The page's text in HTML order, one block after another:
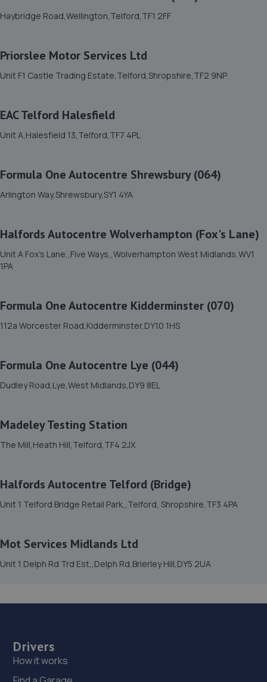
Benbow Business Park,Harlescott Lane,Shrewsbury,SY1
3EQ
8.2 miles away
Knights Way,Battlefield Enterprise Park,Shrewsbury,SY1
12. springhillservicestation
Springhill Service Station,Wellington,Telford,TF1 3NA
13. Brooklands Autocentre
Bagley Drive,Wellington,Telford,TF1 3NP
14. TELTYRES
8.8 miles away
15. Formula One Autocentre Telford (061)
Crown Garage,Holly Road,Little Dawley,Telford,TF4 3JA
9.6 miles away
Haybridge Road,Wellington,Telford,TF1 2FF
Priorslee Motor Services Ltd
Unit F1 Castle Trading Estate,Telford,Shropshire,TF2 9NP
EAC Telford Halesfield
Unit A,Halesfield 13,Telford,TF7 4PL
Formula One Autocentre Shrewsbury (064)
Arlington Way,Shrewsbury,SY1 4YA
Halfords Autocentre Wolverhampton (Fox's Lane)
Unit A Fox's Lane,,Five Ways,,Wolverhampton West Midlands,WV1
1PA
Formula One Autocentre Kidderminster (070)
112a Worcester Road,Kidderminster,DY10 1HS
Formula One Autocentre Lye (044)
Dudley Road,Lye,West Midlands,DY9 8EL
Madeley Testing Station
The Mill,Heath Hill,Telford,TF4 2JX
Halfords Autocentre Telford (Bridge)
Unit 1 Telford Bridge Retail Park,,Telford, Shropshire,TF3 4PA
Mot Services Midlands Ltd
Unit 1 Delph Rd Trd Est,,Delph Rd,Brierley Hill,DY5 2UA
Drivers
How it works